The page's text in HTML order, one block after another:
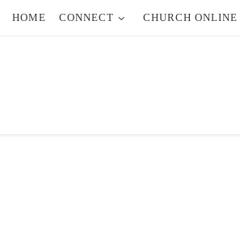
Skip to content
HOME CONNECT CHURCH ONLINE